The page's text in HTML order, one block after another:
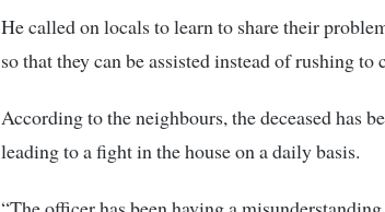
He called on locals to learn to share their
so that they can be assisted instead of rushing
According to the neighbours, the deceased has
leading to a fight in the house on a daily basis.